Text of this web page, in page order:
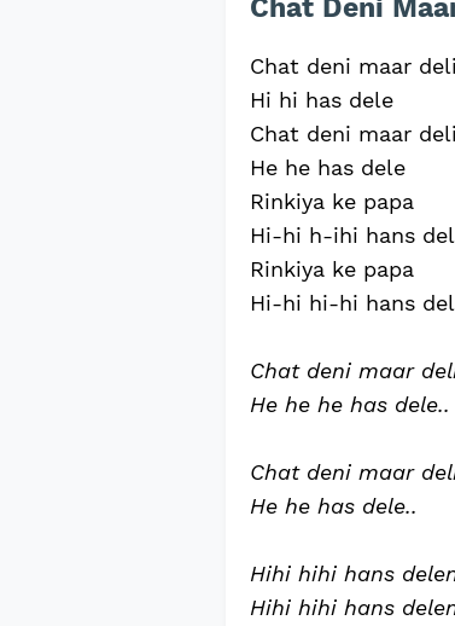
Chat Deni
Chat deni maar
Hi hi has dele
Chat deni maar
He he has dele
Rinkiya ke papa
Hi-hi h-ihi hans
Rinkiya ke papa
Hi-hi hi-hi hans
Chat deni maar
He he he has dele..
Chat deni maar
He he has dele..
Hihi hihi hans
Hihi hihi hans